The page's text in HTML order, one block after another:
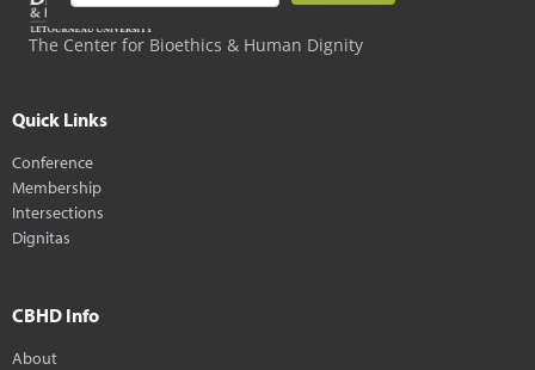
The Center for Bioethics & Human Dignity
Quick Links
Conference
Membership
Intersections
Dignitas
CBHD Info
About